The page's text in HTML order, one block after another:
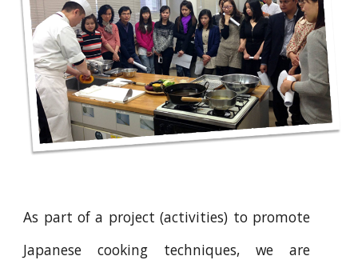
As part of a project (activities) to promote
Japanese cooking techniques, we are